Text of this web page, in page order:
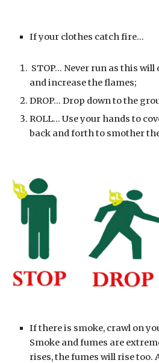
If your clothes catch fire...
and increase the flames;
DROP... Drop down to the
ROLL... Use your hands to
back and forth to smother
If there is smoke, crawl on
Smoke and fumes are
rises, the fumes will rise too.